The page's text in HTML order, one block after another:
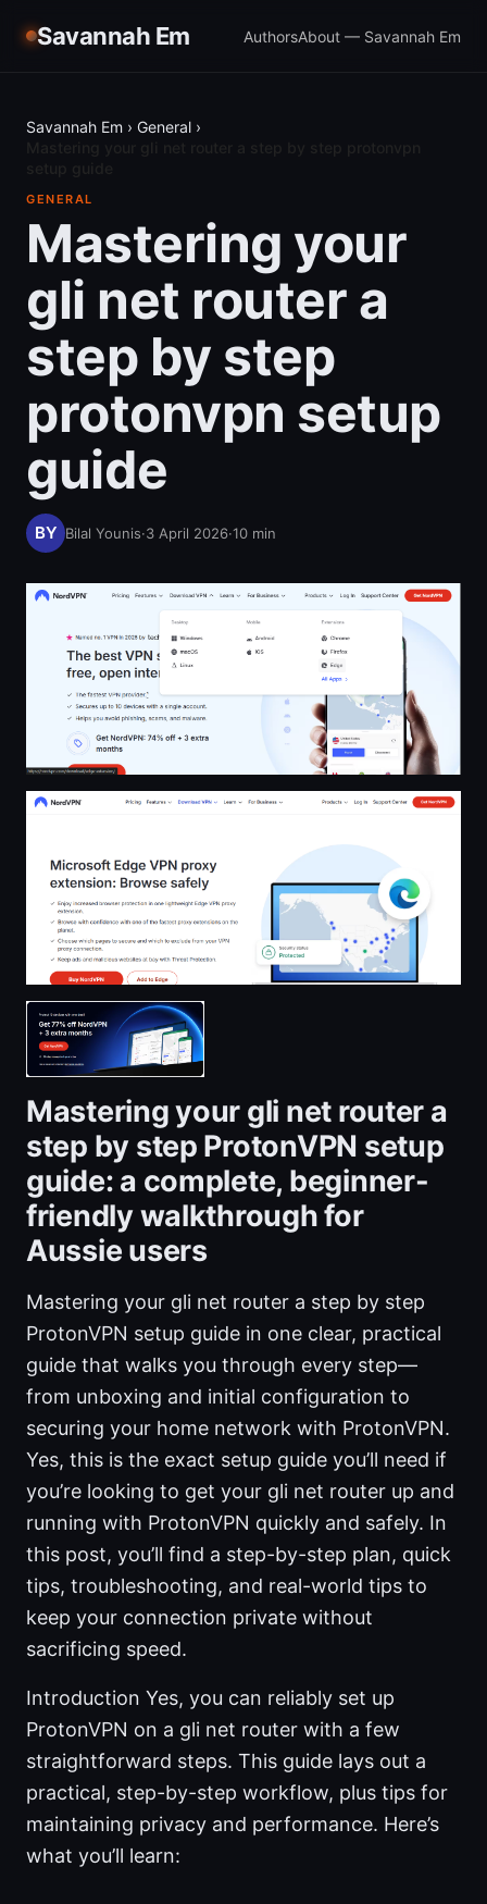
Savannah Em AuthorsAbout — Savannah Em
Savannah Em › General ›
GENERAL
Mastering your
gli net router a
step by step
protonvpn setup
guide
Bilal Younis·3 April 2026·10 min
Mastering your gli net router a
step by step ProtonVPN setup
guide: a complete, beginner-
friendly walkthrough for
Aussie users
Mastering your gli net router a step by step
ProtonVPN setup guide in one clear, practical
guide that walks you through every step—
from unboxing and initial configuration to
securing your home network with ProtonVPN.
Yes, this is the exact setup guide you’ll need if
you’re looking to get your gli net router up and
running with ProtonVPN quickly and safely. In
this post, you’ll find a step-by-step plan, quick
tips, troubleshooting, and real-world tips to
keep your connection private without
sacrificing speed.
Introduction Yes, you can reliably set up
ProtonVPN on a gli net router with a few
straightforward steps. This guide lays out a
practical, step-by-step workflow, plus tips for
maintaining privacy and performance. Here’s
what you’ll learn: